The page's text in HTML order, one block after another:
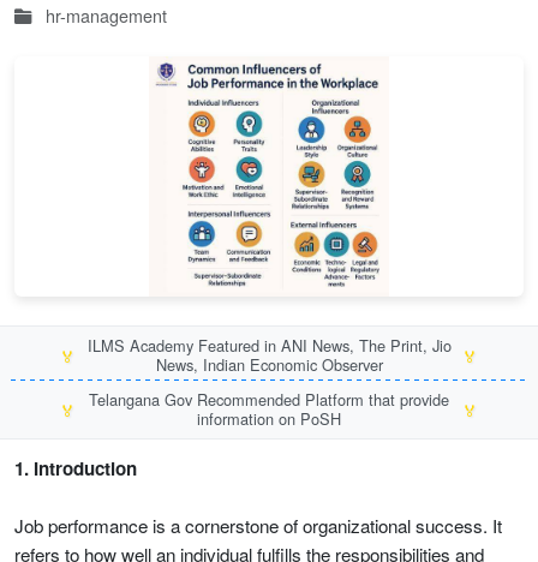
hr-management
🏅
ILMS Academy Featured in ANI News, The Print, Jio
News, Indian Economic Observer
🏅
🏅
Telangana Gov Recommended Platform that provide
information on PoSH
🏅
1. Introduction
Job performance is a cornerstone of organizational success. It
refers to how well an individual fulfills the responsibilities and